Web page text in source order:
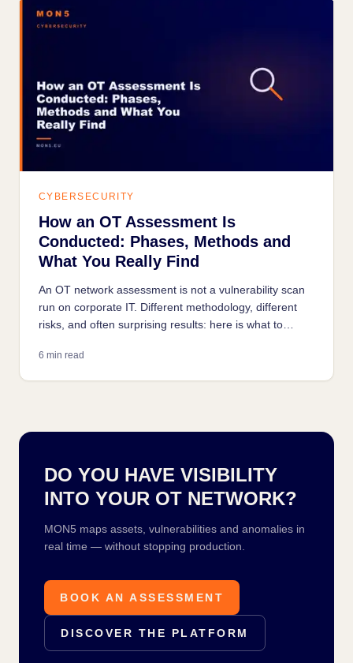
CYBERSECURITY
How an OT Assessment Is
Conducted: Phases, Methods and
What You Really Find
An OT network assessment is not a vulnerability scan
run on corporate IT. Different methodology, different
risks, and often surprising results: here is what to
assessment.
6 min read
DO YOU HAVE VISIBILITY
INTO YOUR OT NETWORK?
MON5 maps assets, vulnerabilities and anomalies in
real time — without stopping production.
BOOK AN ASSESSMENT
DISCOVER THE PLATFORM